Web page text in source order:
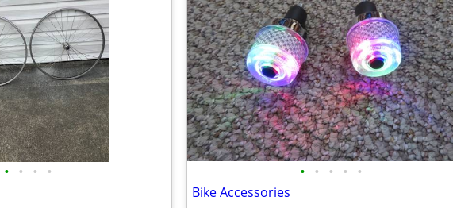
• • • • • • • • •
Bike Accessories